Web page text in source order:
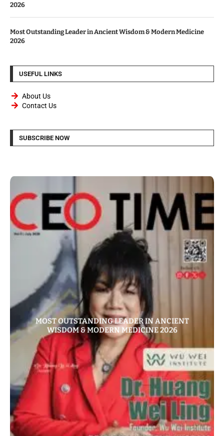
2026
Most Outstanding Leader in Ancient Wisdom & Modern Medicine
2026
USEFUL LINKS
About Us
Contact Us
SUBSCRIBE NOW
MOST OUTSTANDING LEADER IN ANCIENT
WISDOM & MODERN MEDICINE 2026